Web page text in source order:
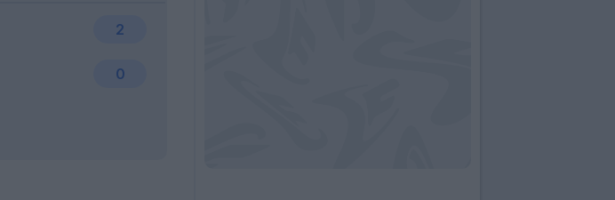
2
0